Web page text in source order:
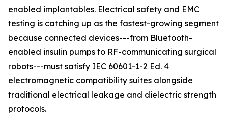
enabled implantables. Electrical safety and EMC
testing is catching up as the fastest-growing segment
because connected devices---from Bluetooth-
enabled insulin pumps to RF-communicating surgical
robots---must satisfy IEC 60601-1-2 Ed. 4
electromagnetic compatibility suites alongside
traditional electrical leakage and dielectric strength
protocols.